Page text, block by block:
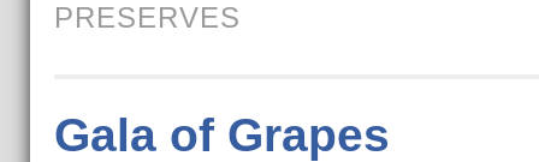
PRESERVES
Gala of Grapes